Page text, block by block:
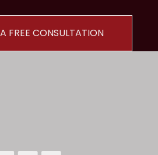
FREE CONSULTATION